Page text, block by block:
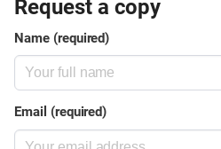
Request a copy
Name (required)
Email (required)